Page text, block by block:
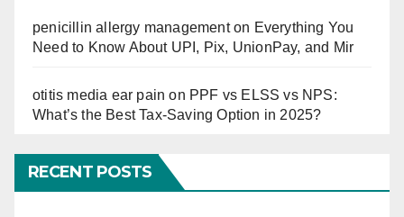
penicillin allergy managementon Everything You
Need to Know About UPI, Pix, UnionPay, and Mir
otitis media ear pain on PPF vs ELSS vs NPS:
What’s the Best Tax-Saving Option in 2025?
RECENT POSTS